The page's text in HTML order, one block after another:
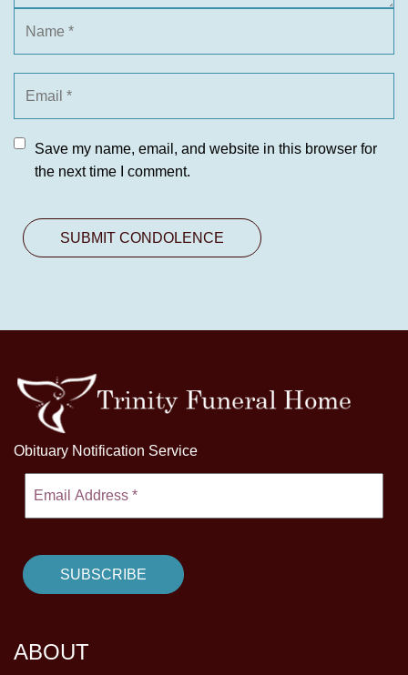
Save my name, email, and website in this browser for
the next time I comment.
Obituary Notification Service
ABOUT